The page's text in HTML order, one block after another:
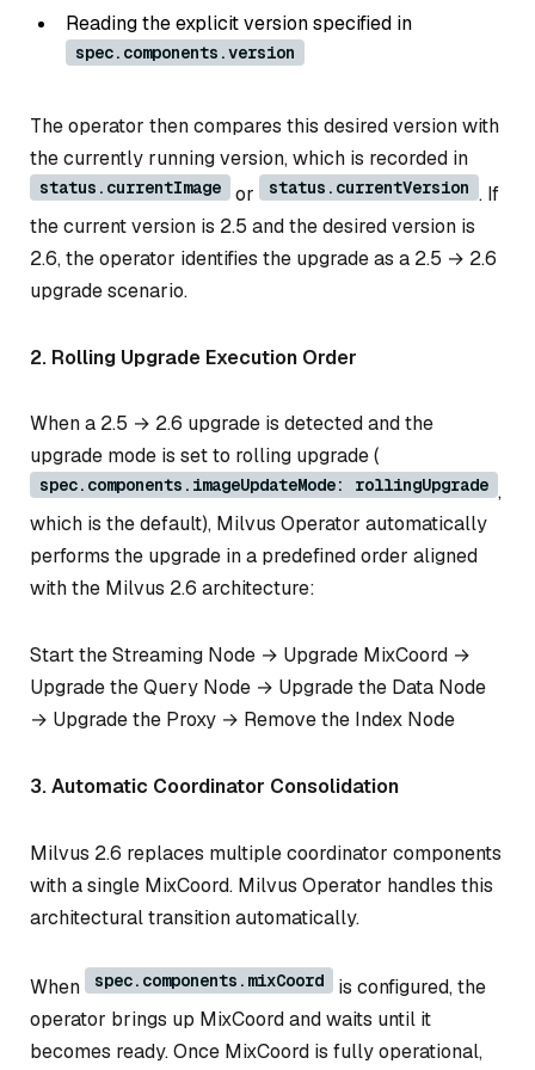
Reading the explicit version specified in
spec.components.version
The operator then compares this desired version with
the currently running version, which is recorded in
status.currentImage or status.currentVersion . If
the current version is 2.5 and the desired version is
2.6, the operator identifies the upgrade as a 2.5 → 2.6
upgrade scenario.
2. Rolling Upgrade Execution Order
When a 2.5 → 2.6 upgrade is detected and the
upgrade mode is set to rolling upgrade (
spec.components.imageUpdateMode: rollingUpgrade ,
which is the default), Milvus Operator automatically
performs the upgrade in a predefined order aligned
with the Milvus 2.6 architecture:
Start the Streaming Node → Upgrade MixCoord →
Upgrade the Query Node → Upgrade the Data Node
→ Upgrade the Proxy → Remove the Index Node
3. Automatic Coordinator Consolidation
Milvus 2.6 replaces multiple coordinator components
with a single MixCoord. Milvus Operator handles this
architectural transition automatically.
When spec.components.mixCoord
is configured, the
operator brings up MixCoord and waits until it
becomes ready. Once MixCoord is fully operational,